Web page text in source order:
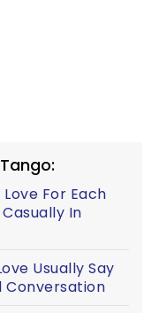
For Each
In
Usually Say
Conversation